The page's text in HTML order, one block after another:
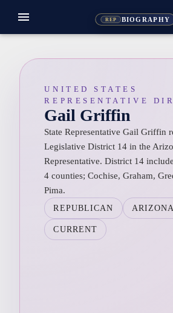
REP BIOGRAPHY
menu
UNITED STATES
REPRESENTATIVE
Gail Griffin
State Representative Gail Griffin
Legislative District 14 in the
Representative. District 14
4 counties; Cochise, Graham,
Pima.
REPUBLICAN ARIZONA
CURRENT